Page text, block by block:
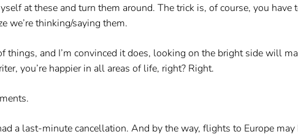
at these and turn them around. The trick is, of course, you have
we’re thinking/saying them.
things, and I’m convinced it does, looking on the bright side will
you’re happier in all areas of life, right? Right.
a last-minute cancellation. And by the way, flights to Europe may